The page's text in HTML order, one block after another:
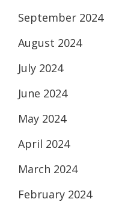
September 2024
August 2024
July 2024
June 2024
May 2024
April 2024
March 2024
February 2024